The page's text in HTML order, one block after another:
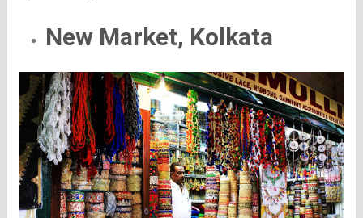
New Market, Kolkata